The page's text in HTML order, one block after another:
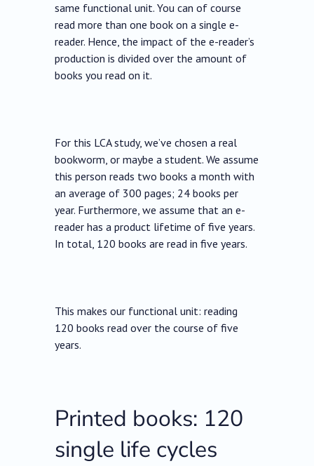
same functional unit. You can of course
read more than one book on a single e-
reader. Hence, the impact of the e-reader’s
production is divided over the amount of
books you read on it.
For this LCA study, we’ve chosen a real
bookworm, or maybe a student. We assume
this person reads two books a month with
an average of 300 pages; 24 books per
year. Furthermore, we assume that an e-
reader has a product lifetime of five years.
In total, 120 books are read in five years.
This makes our functional unit: reading
120 books read over the course of five
years.
Printed books: 120
single life cycles